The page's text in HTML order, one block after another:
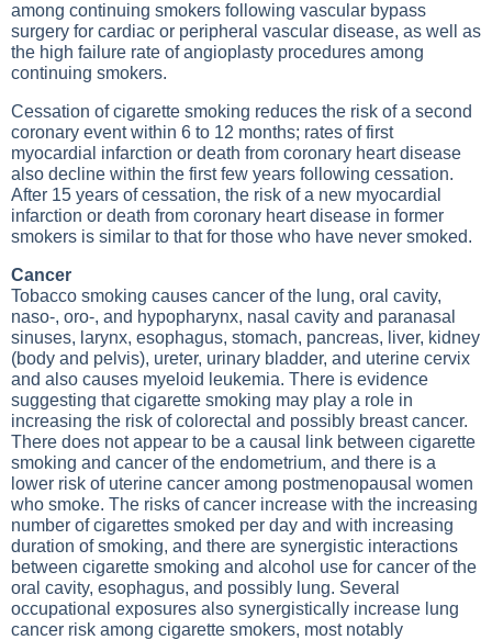
among continuing smokers following vascular bypass
surgery for cardiac or peripheral vascular disease, as well as
the high failure rate of angioplasty procedures among
continuing smokers.
Cessation of cigarette smoking reduces the risk of a second
coronary event within 6 to 12 months; rates of first
myocardial infarction or death from coronary heart disease
also decline within the first few years following cessation.
After 15 years of cessation, the risk of a new myocardial
infarction or death from coronary heart disease in former
smokers is similar to that for those who have never smoked.
Cancer
Tobacco smoking causes cancer of the lung, oral cavity,
naso-, oro-, and hypopharynx, nasal cavity and paranasal
sinuses, larynx, esophagus, stomach, pancreas, liver, kidney
(body and pelvis), ureter, urinary bladder, and uterine cervix
and also causes myeloid leukemia. There is evidence
suggesting that cigarette smoking may play a role in
increasing the risk of colorectal and possibly breast cancer.
There does not appear to be a causal link between cigarette
smoking and cancer of the endometrium, and there is a
lower risk of uterine cancer among postmenopausal women
who smoke. The risks of cancer increase with the increasing
number of cigarettes smoked per day and with increasing
duration of smoking, and there are synergistic interactions
between cigarette smoking and alcohol use for cancer of the
oral cavity, esophagus, and possibly lung. Several
occupational exposures also synergistically increase lung
cancer risk among cigarette smokers, most notably